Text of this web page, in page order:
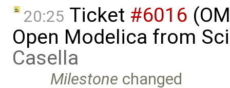
20:25 Ticket #6016
Open Modelica from
Casella
Milestone changed